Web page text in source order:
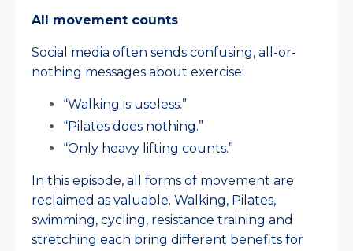
All movement counts
Social media often sends confusing, all-or-
nothing messages about exercise:
“Walking is useless.”
“Pilates does nothing.”
“Only heavy lifting counts.”
In this episode, all forms of movement are
reclaimed as valuable. Walking, Pilates,
swimming, cycling, resistance training and
stretching each bring different benefits for